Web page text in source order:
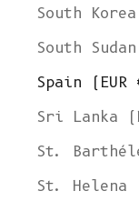
South
South
Spain (EUR
Sri Lanka
St.
St. Helena